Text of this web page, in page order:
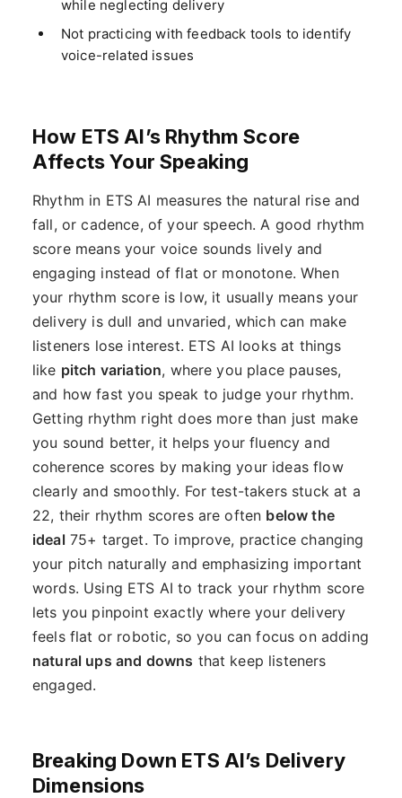
while neglecting delivery
Not practicing with feedback tools to identify
voice-related issues
How ETS AI’s Rhythm Score
Affects Your Speaking
Rhythm in ETS AI measures the natural rise and
fall, or cadence, of your speech. A good rhythm
score means your voice sounds lively and
engaging instead of flat or monotone. When
your rhythm score is low, it usually means your
delivery is dull and unvaried, which can make
listeners lose interest. ETS AI looks at things
like pitch variation, where you place pauses,
and how fast you speak to judge your rhythm.
Getting rhythm right does more than just make
you sound better, it helps your fluency and
coherence scores by making your ideas flow
clearly and smoothly. For test-takers stuck at a
22, their rhythm scores are often below the
ideal 75+ target. To improve, practice changing
your pitch naturally and emphasizing important
words. Using ETS AI to track your rhythm score
lets you pinpoint exactly where your delivery
feels flat or robotic, so you can focus on adding
natural ups and downs that keep listeners
engaged.
Breaking Down ETS AI’s Delivery
Dimensions